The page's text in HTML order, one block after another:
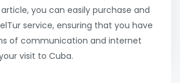
you can easily purchase and
service, ensuring that you have
of communication and internet
visit to Cuba.